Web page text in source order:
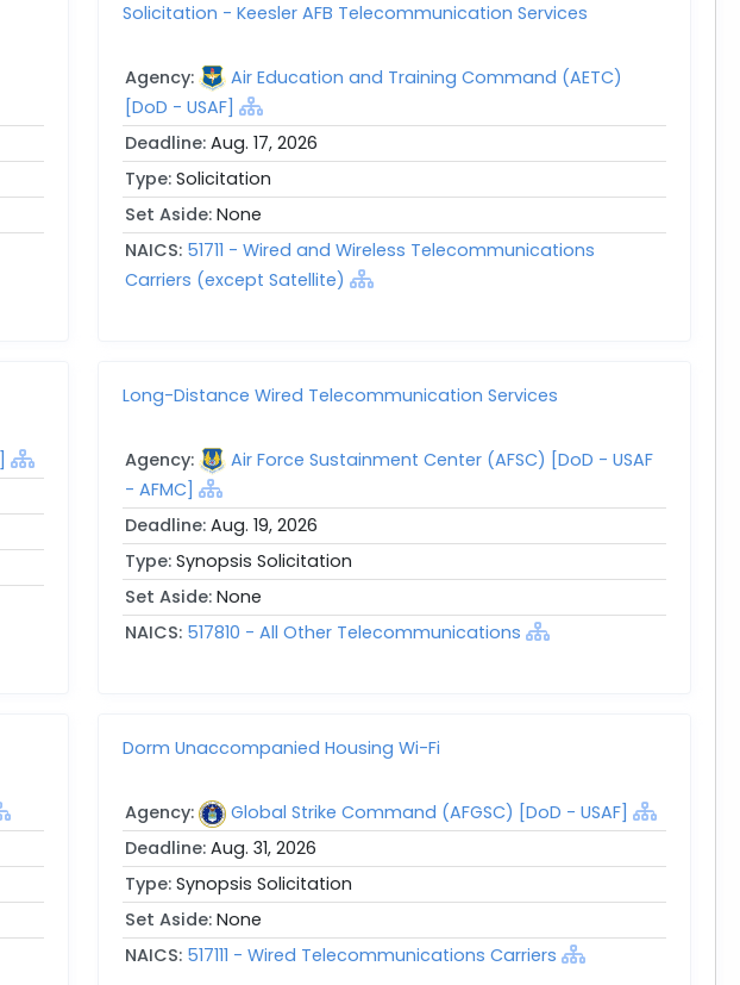
Solicitation - Keesler AFB Telecommunication Services
Agency:
Air Education and Training Command (AETC)
[DoD - USAF]
Deadline: Aug. 17, 2026
Type: Solicitation
Set Aside: None
NAICS: 51711 - Wired and Wireless Telecommunications
Carriers (except Satellite)
Long-Distance Wired Telecommunication Services
Agency:
Air Force Sustainment Center (AFSC) [DoD - USAF
- AFMC]
Deadline: Aug. 19, 2026
Type: Synopsis Solicitation
Set Aside: None
NAICS: 517810 - All Other Telecommunications
Dorm Unaccompanied Housing Wi-Fi
Agency:
Global Strike Command (AFGSC) [DoD - USAF]
Deadline: Aug. 31, 2026
Type: Synopsis Solicitation
Set Aside: None
NAICS: 517111 - Wired Telecommunications Carriers